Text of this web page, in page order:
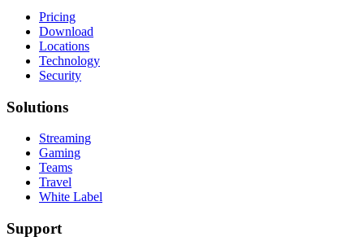
Pricing
Download
Locations
Technology
Security
Solutions
Streaming
Gaming
Teams
Travel
White Label
Support